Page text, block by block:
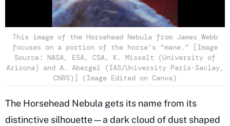
This image of the Horsehead Nebula from James Webb
focuses on a portion of the horse’s “mane.” [Image
Source: NASA, ESA, CSA, K. Misselt (University of
Arizona) and A. Abergel (IAS/University Paris-Saclay,
CNRS)] (Image Edited on Canva)
The Horsehead Nebula gets its name from its
distinctive silhouette—a dark cloud of dust shaped